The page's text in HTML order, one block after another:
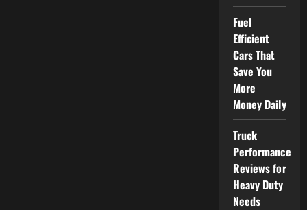
Fuel
Efficient
Cars That
Save You
More
Money Daily
Truck
Performance
Reviews for
Heavy Duty
Needs